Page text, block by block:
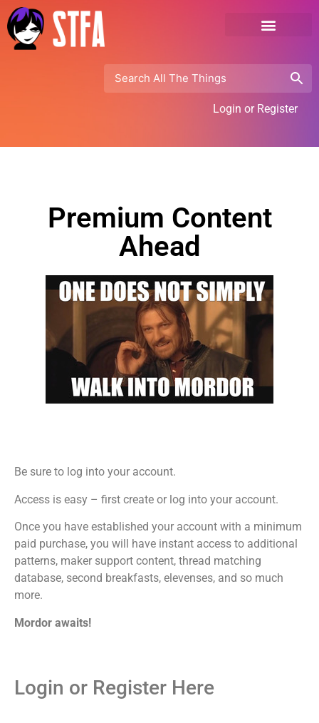
Login or Register
Premium Content
Ahead
Be sure to log into your account.
Access is easy – first create or log into your account.
Once you have established your account with a minimum
paid purchase, you will have instant access to additional
patterns, maker support content, thread matching
database, second breakfasts, elevenses, and so much
more.
Mordor awaits!
Login or Register Here